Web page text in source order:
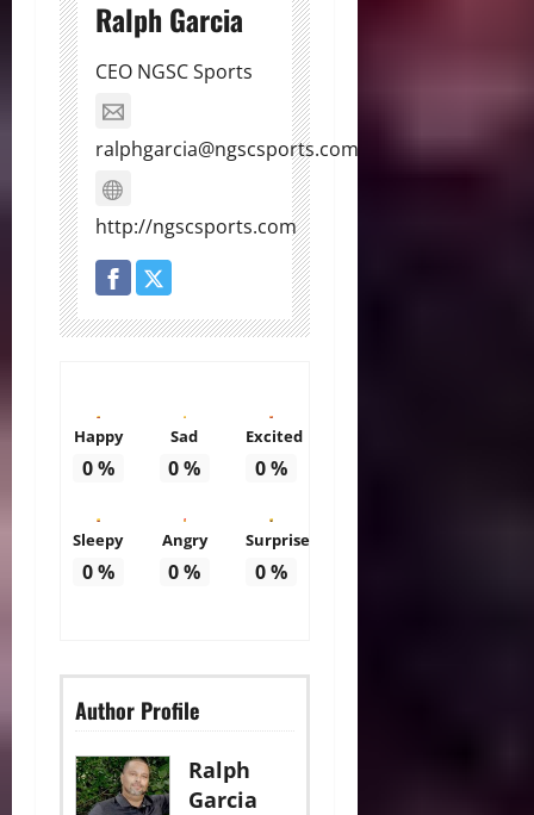
Ralph Garcia
CEO NGSC Sports
ralphgarcia@ngscsports.com
http://ngscsports.com
Happy
0%
Sad
0%
Excited
0%
Sleepy
0%
Angry
0%
Surprise
0%
Author Profile
Ralph
Garcia